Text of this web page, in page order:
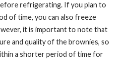
refrigerating. If you plan to
of time, you can also freeze
it is important to note that
and quality of the brownies, so
a shorter period of time for